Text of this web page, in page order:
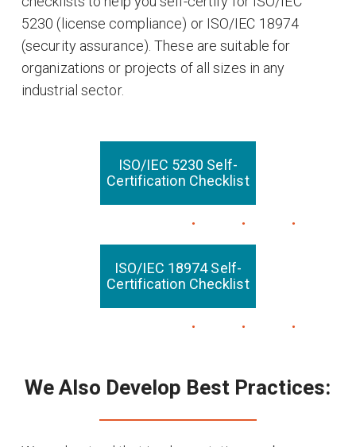
5230 (license compliance) or ISO/IEC 18974
(security assurance). These are suitable for
organizations or projects of all sizes in any
industrial sector.
ISO/IEC 5230 Self-
Certification Checklist
ISO/IEC 18974 Self-
Certification Checklist
We Also Develop Best Practices: